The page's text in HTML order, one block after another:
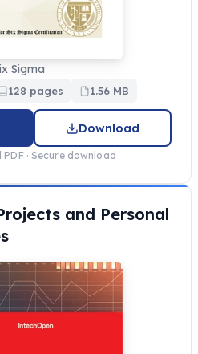
Sigma
128 pages 1.56 MB
Download
· Secure download
and Personal